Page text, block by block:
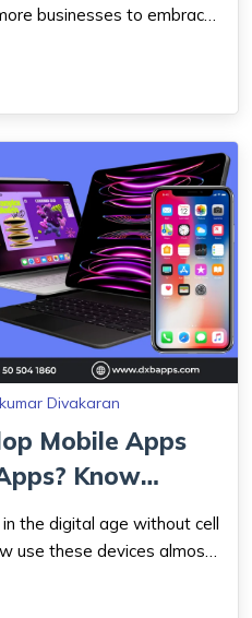
businesses to embrace
a living symbol of tradition
journey as the
Divakaran
Mobile Apps
Know
the digital age without cell
use these devices almost
lives since they let us
and access information